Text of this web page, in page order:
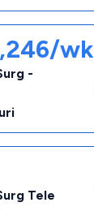
wk
-
Tele